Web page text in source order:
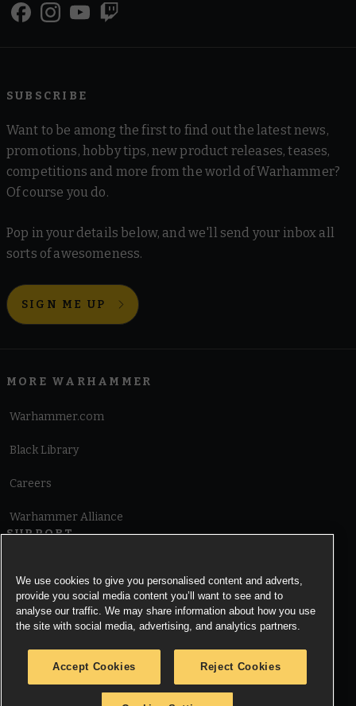
SUBSCRIBE
Want to be among the first to find out the latest news,
promotions, hobby tips, new product releases, teases,
competitions and more from the world of Warhammer?
Of course you do.
Pop in your details below, and we'll send your inbox all
sorts of awesomeness.
SIGN ME UP
MORE WARHAMMER
Warhammer.com
Black Library
Careers
Warhammer Alliance
SUPPORT
Cookie Notice
We use cookies to give you personalised content and adverts,
provide you social media content you’ll want to see and to
analyse our traffic. We may share information about how you use
the site with social media, advertising, and analytics partners.
Accept Cookies Reject Cookies